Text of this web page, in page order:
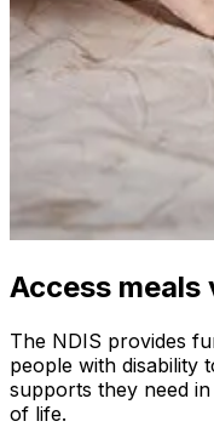
Access meals
The NDIS provides
people with disability
supports they need
of life.